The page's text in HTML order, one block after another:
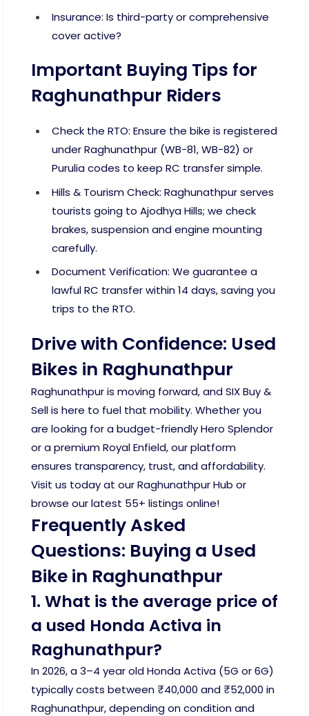
Insurance: Is third-party or comprehensive
cover active?
Important Buying Tips for
Raghunathpur Riders
Check the RTO: Ensure the bike is registered
under Raghunathpur (WB-81, WB-82) or
Purulia codes to keep RC transfer simple.
Hills & Tourism Check: Raghunathpur serves
tourists going to Ajodhya Hills; we check
brakes, suspension and engine mounting
carefully.
Document Verification: We guarantee a
lawful RC transfer within 14 days, saving you
trips to the RTO.
Drive with Confidence: Used
Bikes in Raghunathpur
Raghunathpur is moving forward, and SIX Buy &
Sell is here to fuel that mobility. Whether you
are looking for a budget-friendly Hero Splendor
or a premium Royal Enfield, our platform
ensures transparency, trust, and affordability.
Visit us today at our Raghunathpur Hub or
browse our latest 55+ listings online!
Frequently Asked
Questions: Buying a Used
Bike in Raghunathpur
1. What is the average price of
a used Honda Activa in
Raghunathpur?
In 2026, a 3–4 year old Honda Activa (5G or 6G)
typically costs between ₹40,000 and ₹52,000 in
Raghunathpur, depending on condition and